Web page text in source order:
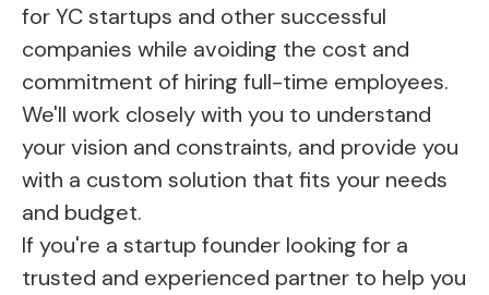
for YC startups and other successful
companies while avoiding the cost and
commitment of hiring full-time employees.
We'll work closely with you to understand
your vision and constraints, and provide you
with a custom solution that fits your needs
and budget.
If you're a startup founder looking for a
trusted and experienced partner to help you